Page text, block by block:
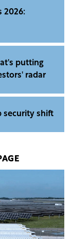
2026:
putting
radar
security shift